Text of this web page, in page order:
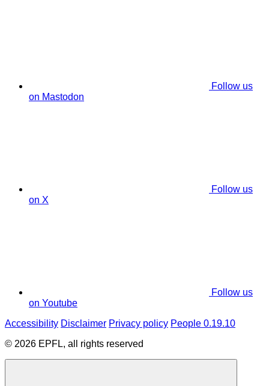
Follow us
on Mastodon
Follow us
on X
Follow us
on Youtube
Accessibility Disclaimer Privacy policy People 0.19.10
© 2026 EPFL, all rights reserved